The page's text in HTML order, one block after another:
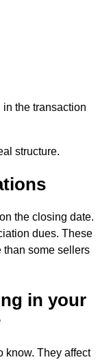
the transaction
structure.
the closing date.
dues. These
than some sellers
in your
know. They affect